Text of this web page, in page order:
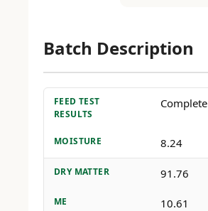
Batch Description
FEED TEST
RESULTS
Complete
MOISTURE 8.24
DRY MATTER 91.76
ME 10.61